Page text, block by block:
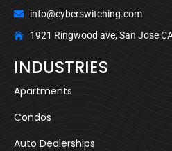
info@cyberswitching.com
1921 Ringwood ave, San Jose
INDUSTRIES
Apartments
Condos
Auto Dealerships